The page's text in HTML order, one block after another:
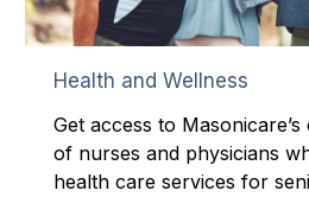
Health and Wellness
Get access to
of nurses and physicians
health care services for